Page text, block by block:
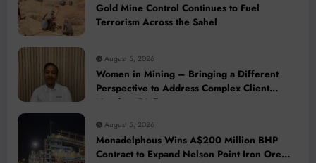
Gold Mine Control Continues to Fuel
Terrorism Across the Sahel
August 5, 2026
Women in Mining – Bringing a Different
Perspective to Address Complex Client
Needs at BME
August 5, 2026
Monadelphous Wins A$200 Million BHP
Contract to Expand Nelson Point Iron Ore